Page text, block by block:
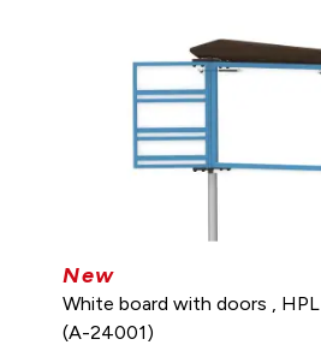
New
White board with doors , HPL
(A-24001)